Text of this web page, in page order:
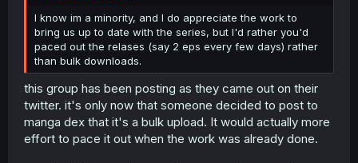
I know im a minority, and I do appreciate the work to
bring us up to date with the series, but I'd rather you'd
paced out the relases (say 2 eps every few days) rather
than bulk downloads.
this group has been posting as they came out on their
twitter. it's only now that someone decided to post to
manga dex that it's a bulk upload. It would actually more
effort to pace it out when the work was already done.